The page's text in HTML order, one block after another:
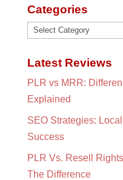
Categories
Categories
Latest Reviews
PLR vs MRR:
Explained
SEO Strategies:
Success
PLR Vs. Resell
The Difference